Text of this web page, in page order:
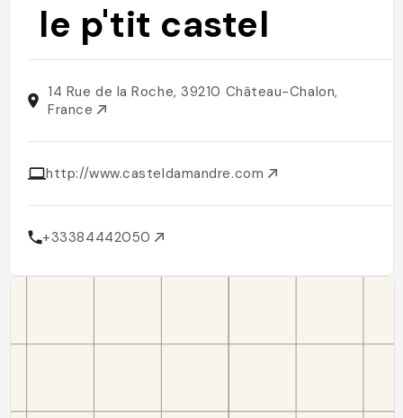
le p'tit castel
14 Rue de la Roche, 39210 Château-Chalon,
France
http://www.casteldamandre.com
+33384442050